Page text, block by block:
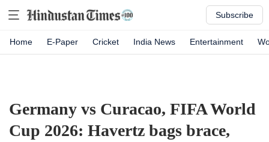
Subscribe
Home E-Paper Cricket India News Entertainment
Germany vs Curacao, FIFA World
Cup 2026: Havertz bags brace,